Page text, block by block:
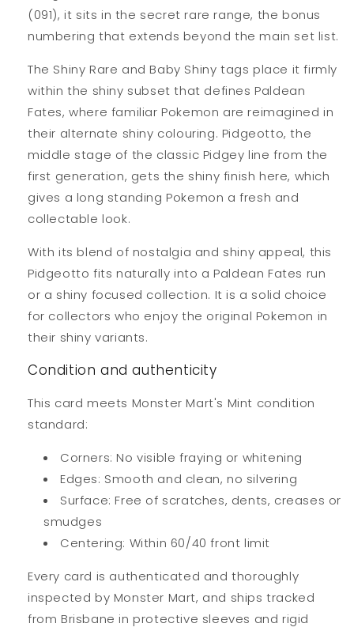
(091), it sits in the secret rare range, the bonus
numbering that extends beyond the main set list.
The Shiny Rare and Baby Shiny tags place it firmly
within the shiny subset that defines Paldean
Fates, where familiar Pokemon are reimagined in
their alternate shiny colouring. Pidgeotto, the
middle stage of the classic Pidgey line from the
first generation, gets the shiny finish here, which
gives a long standing Pokemon a fresh and
collectable look.
With its blend of nostalgia and shiny appeal, this
Pidgeotto fits naturally into a Paldean Fates run
or a shiny focused collection. It is a solid choice
for collectors who enjoy the original Pokemon in
their shiny variants.
Condition and authenticity
This card meets Monster Mart's Mint condition
standard:
Corners: No visible fraying or whitening
Edges: Smooth and clean, no silvering
Surface: Free of scratches, dents, creases or
smudges
Centering: Within 60/40 front limit
Every card is authenticated and thoroughly
inspected by Monster Mart, and ships tracked
from Brisbane in protective sleeves and rigid